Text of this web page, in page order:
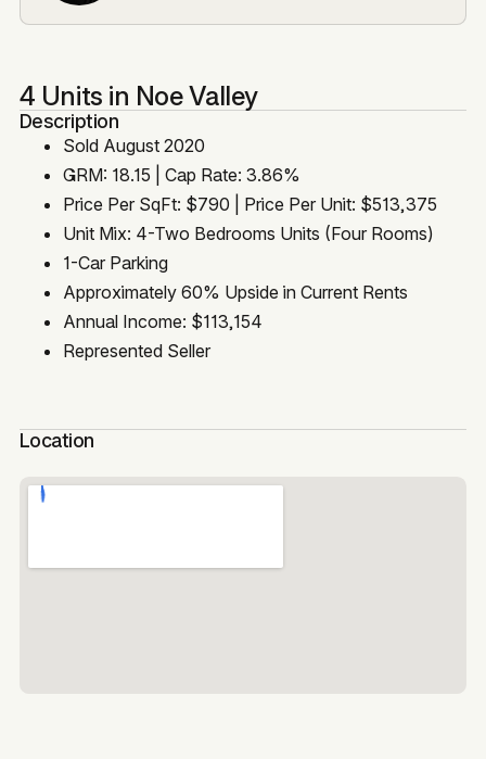
4 Units in Noe Valley
Description
Sold August 2020
GRM: 18.15 | Cap Rate: 3.86%
Price Per SqFt: $790 | Price Per Unit: $513,375
Unit Mix: 4-Two Bedrooms Units (Four Rooms)
1-Car Parking
Approximately 60% Upside in Current Rents
Annual Income: $113,154
Represented Seller
Location